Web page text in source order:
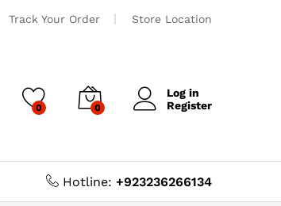
Track Your Order Store Location
0 0
Log in
Register
Hotline: +923236266134